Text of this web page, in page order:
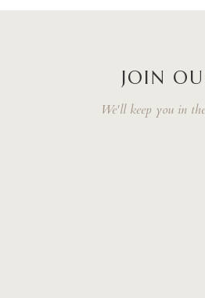
JOIN
We'll keep you in